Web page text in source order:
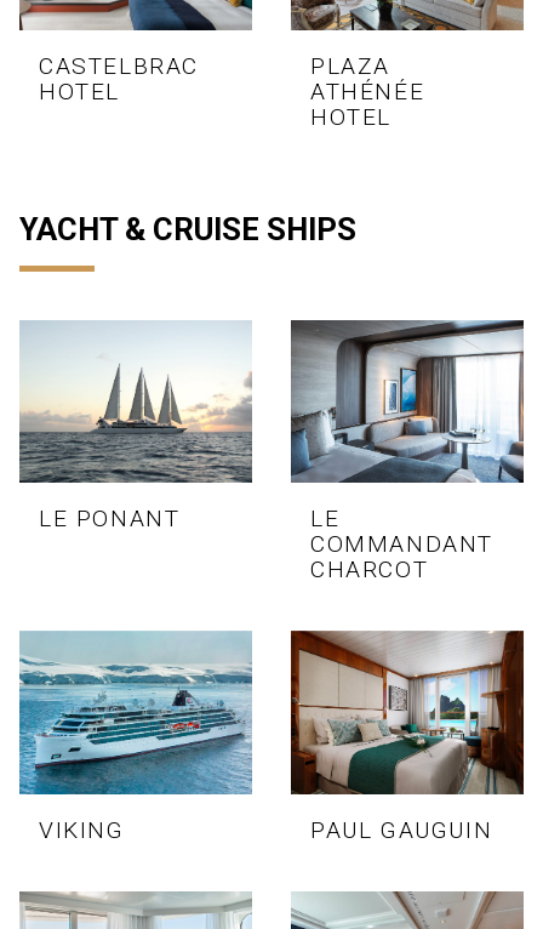
CASTELBRAC
HOTEL
PLAZA
ATHÉNÉE
HOTEL
YACHT & CRUISE SHIPS
LE PONANT
LE
COMMANDANT
CHARCOT
VIKING PAUL GAUGUIN